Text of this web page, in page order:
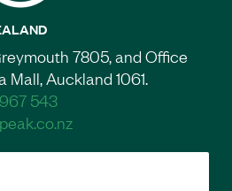
7805, and Office
Mall, Auckland 1061.
543